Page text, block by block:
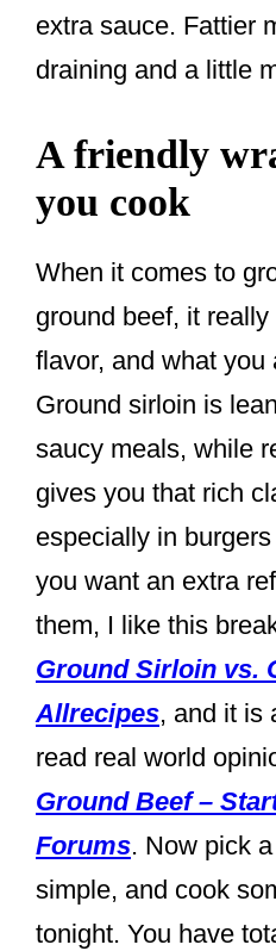
extra sauce. Fattier
draining and a little
A friendly
you cook
When it comes to
ground beef, it
flavor, and what you
Ground sirloin is
saucy meals, while
gives you that rich
especially in
you want an extra
them, I like this
Ground Sirloin vs.
Allrecipes, and it is
read real world
Ground Beef –
Forums. Now pick
simple, and cook
tonight. You have